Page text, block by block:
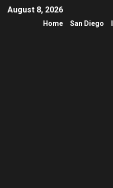
August 8, 2026
Home San Diego